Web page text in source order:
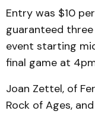
Entry was $10
guaranteed
event starting
final game at
Joan Zettel, of
Rock of Ages,